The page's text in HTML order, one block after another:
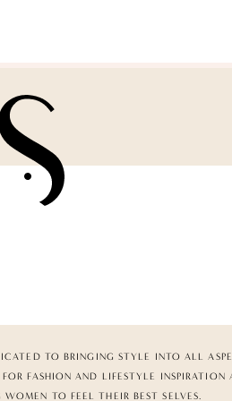
TO BRINGING STYLE INTO ALL
FASHION AND LIFESTYLE INSPIRATION
TO FEEL THEIR BEST SELVES.